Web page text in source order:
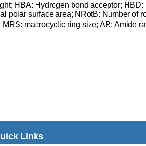
HBA: Hydrogen bond acceptor;
polar surface area; NRotB: Number of
MRS: macrocyclic ring size; AR: Amide
Links